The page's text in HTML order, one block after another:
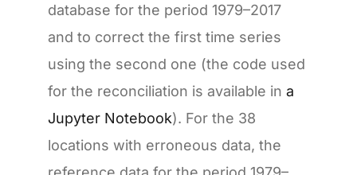
database for the period 1979–2017
and to correct the first time series
using the second one (the code used
for the reconciliation is available in a
Jupyter Notebook). For the 38
locations with erroneous data, the